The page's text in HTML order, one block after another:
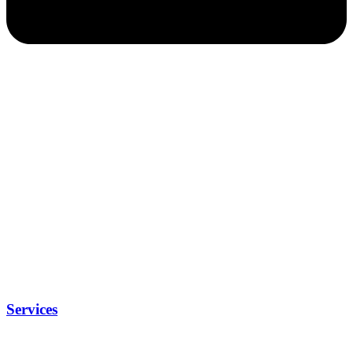
Services